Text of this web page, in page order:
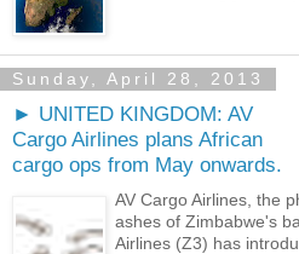
Sunday, April 28, 2013
► UNITED KINGDOM: AV
Cargo Airlines plans African
cargo ops from May onwards.
AV Cargo Airlines, the
ashes of Zimbabwe's
Airlines (Z3) has